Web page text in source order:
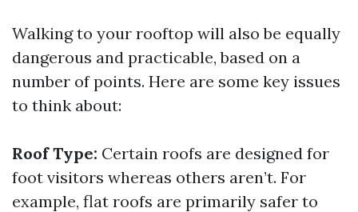
Walking to your rooftop will also be equally
dangerous and practicable, based on a
number of points. Here are some key issues
to think about:
Roof Type: Certain roofs are designed for
foot visitors whereas others aren’t. For
example, flat roofs are primarily safer to